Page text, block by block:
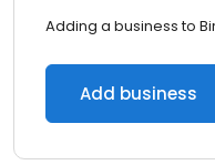
Adding a business to
Add business